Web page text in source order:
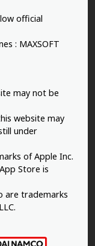
official
: MAXSOFT
may not be
website may
under
of Apple Inc.
Store is
are trademarks